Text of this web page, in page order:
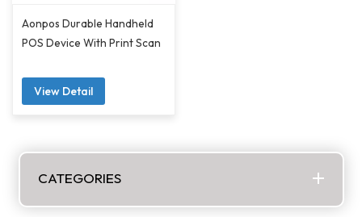
Aonpos Durable Handheld
POS Device With Print Scan
View Detail
CATEGORIES